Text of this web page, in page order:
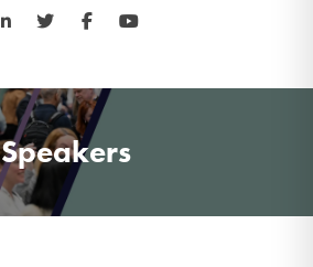
LinkedIn Twitter Facebook
Speakers